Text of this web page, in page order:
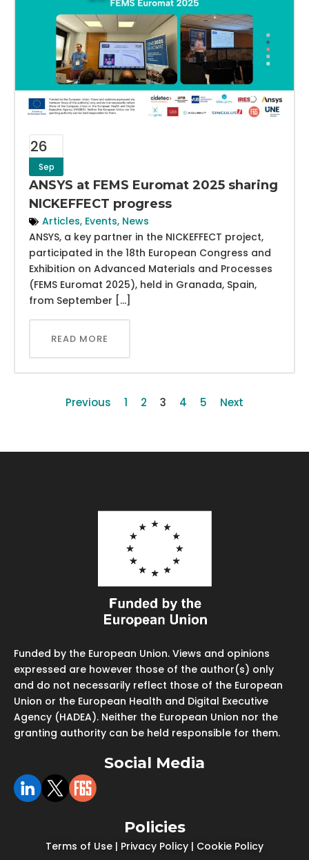
26
Sep
ANSYS at FEMS Euromat 2025 sharing
NICKEFFECT progress
Articles, Events, News
ANSYS, a key partner in the NICKEFFECT project,
participated in the 18th European Congress and
Exhibition on Advanced Materials and Processes
(FEMS Euromat 2025), held in Granada, Spain,
from September […]
READ MORE
Previous 1 2 3 4 5 Next
Funded by the European Union. Views and opinions
expressed are however those of the author(s) only
and do not necessarily reflect those of the European
Union or the European Health and Digital Executive
Agency (HADEA). Neither the European Union nor the
granting authority can be held responsible for them.
Social Media
Policies
Terms of Use | Privacy Policy | Cookie Policy